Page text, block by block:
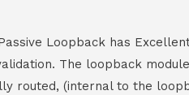
Loopback has
The loopback
routed, (internal to the